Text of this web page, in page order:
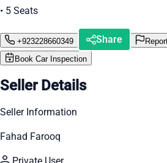
• 5 Seats
+923228660349 Share
Book Car Inspection
Seller Details
Seller Information
Fahad Farooq